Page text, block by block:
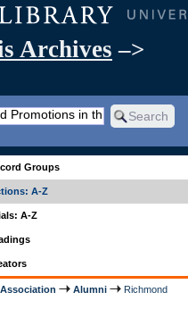
Archives –>
Groups
A-Z
A-Z
Alumni
Richmond